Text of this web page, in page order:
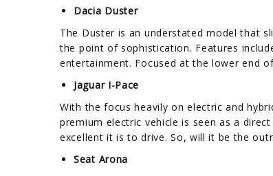
Dacia Duster
The Duster is an understated model that
the point of sophistication. Features
entertainment. Focused at the lower end
Jaguar I-Pace
With the focus heavily on electric and
premium electric vehicle is seen as a
excellent it is to drive. So, will it be the
Seat Arona